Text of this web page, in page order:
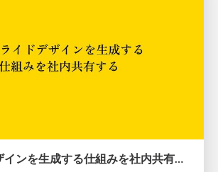
AIスライドデザインを生成する仕組みを社内共有する